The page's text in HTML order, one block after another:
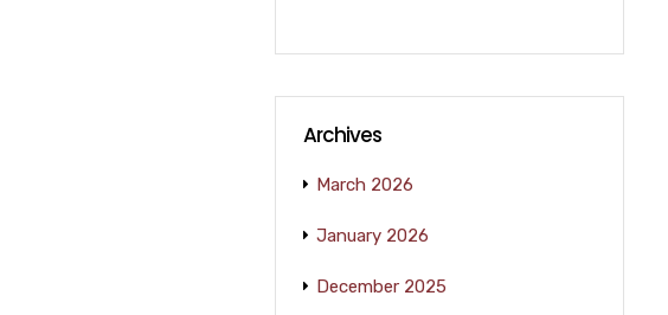
Archives
March 2026
January 2026
December 2025